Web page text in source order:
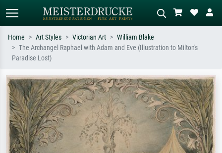
Standard search
e.g. Monet, Starry Night,
Impressionism, Hokusai wave, nude.
meadow, abstract with lots of red, dark
oil painting, standing nude next to a
tree.
Home Art Styles Victorian Art
William Blake
The Archangel Raphael with Adam and Eve (Illustration to Milton's
Paradise Lost)